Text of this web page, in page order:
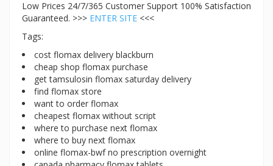
Low Prices 24/7/365 Customer Support 100% Satisfaction
Guaranteed. >>> ENTER SITE <<<
Tags:
cost flomax delivery blackburn
cheap shop flomax purchase
get tamsulosin flomax saturday delivery
find flomax store
want to order flomax
cheapest flomax without script
where to purchase next flomax
where to buy next flomax
online flomax-bwf no prescription overnight